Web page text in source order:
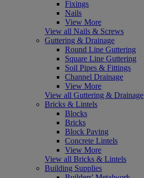
Fixings
Nails
View More
View all Nails & Screws
Guttering & Drainage
Round Line Guttering
Square Line Guttering
Soil Pipes & Fittings
Channel Drainage
View More
View all Guttering & Drainage
Bricks & Lintels
Blocks
Bricks
Block Paving
Concrete Lintels
View More
View all Bricks & Lintels
Building Supplies